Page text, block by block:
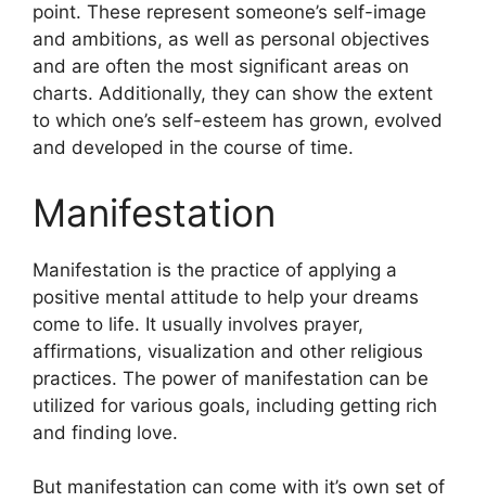
point. These represent someone’s self-image
and ambitions, as well as personal objectives
and are often the most significant areas on
charts. Additionally, they can show the extent
to which one’s self-esteem has grown, evolved
and developed in the course of time.
Manifestation
Manifestation is the practice of applying a
positive mental attitude to help your dreams
come to life. It usually involves prayer,
affirmations, visualization and other religious
practices. The power of manifestation can be
utilized for various goals, including getting rich
and finding love.
But manifestation can come with it’s own set of